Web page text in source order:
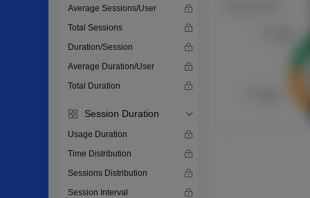
Average Sessions/User
Total Sessions
Duration/Session
Average Duration/User
Total Duration
Session Duration
Usage Duration
Time Distribution
Sessions Distribution
Session Interval